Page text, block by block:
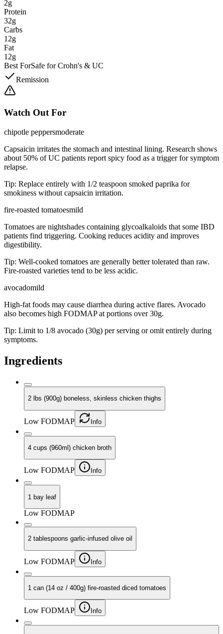
2g
Protein
32g
Carbs
12g
Fat
12g
Best ForSafe for Crohn's & UC
Remission
Watch Out For
chipotle peppersmoderate
Capsaicin irritates the stomach and intestinal lining. Research shows
about 50% of UC patients report spicy food as a trigger for symptom
relapse.
Tip: Replace entirely with 1/2 teaspoon smoked paprika for
smokiness without capsaicin irritation.
fire-roasted tomatoesmild
Tomatoes are nightshades containing glycoalkaloids that some IBD
patients find triggering. Cooking reduces acidity and improves
digestibility.
Tip: Well-cooked tomatoes are generally better tolerated than raw.
Fire-roasted varieties tend to be less acidic.
avocadomild
High-fat foods may cause diarrhea during active flares. Avocado
also becomes high FODMAP at portions over 30g.
Tip: Limit to 1/8 avocado (30g) per serving or omit entirely during
symptoms.
Ingredients
2 lbs (900g) boneless, skinless chicken thighs
Low FODMAP Info
4 cups (960ml) chicken broth
Low FODMAP Info
1 bay leaf
Low FODMAP
2 tablespoons garlic-infused olive oil
Low FODMAP Info
1 can (14 oz / 400g) fire-roasted diced tomatoes
Low FODMAP Info